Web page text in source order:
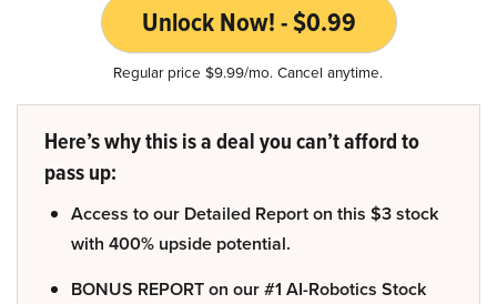
Unlock Now! - $0.99
Regular price $9.99/mo. Cancel anytime.
Here’s why this is a deal you can’t afford to
pass up:
Access to our Detailed Report on this $3 stock
with 400% upside potential.
BONUS REPORT on our #1 AI-Robotics Stock